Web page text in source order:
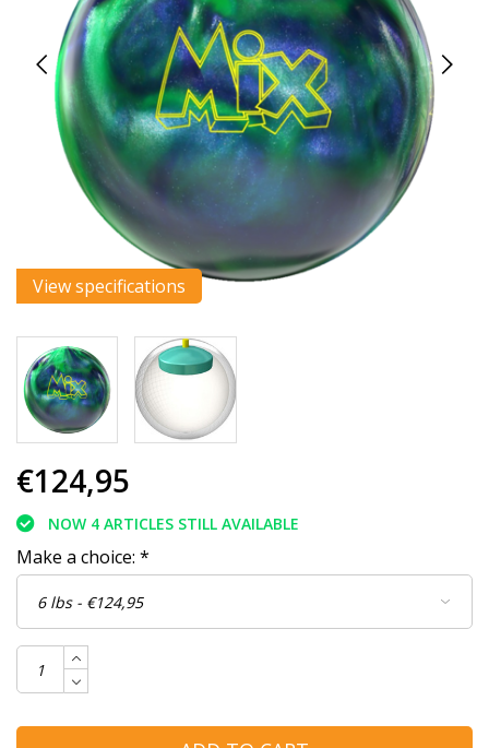
View specifications
€124,95
NOW 4 ARTICLES STILL AVAILABLE
Make a choice: *